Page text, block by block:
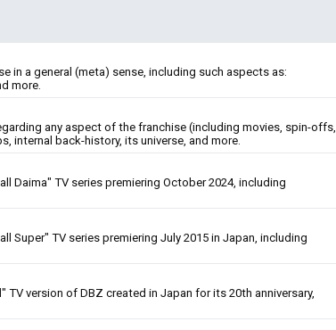
in a general (meta) sense, including such aspects as:
more.
any aspect of the franchise (including movies, spin-offs,
internal back-history, its universe, and more.
Daima" TV series premiering October 2024, including
Super" TV series premiering July 2015 in Japan, including
version of DBZ created in Japan for its 20th anniversary,